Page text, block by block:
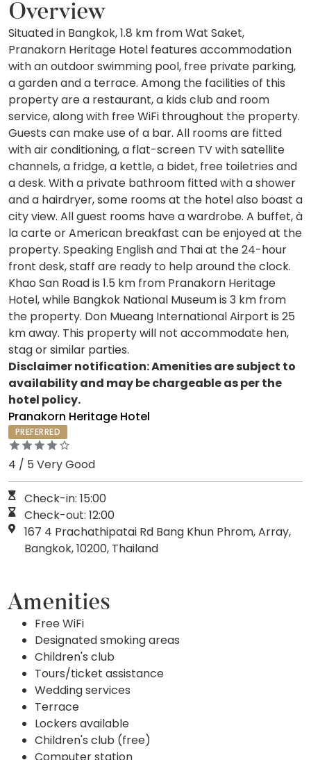
Overview
Situated in Bangkok, 1.8 km from Wat Saket,
Pranakorn Heritage Hotel features accommodation
with an outdoor swimming pool, free private parking,
a garden and a terrace. Among the facilities of this
property are a restaurant, a kids club and room
service, along with free WiFi throughout the property.
Guests can make use of a bar. All rooms are fitted
with air conditioning, a flat-screen TV with satellite
channels, a fridge, a kettle, a bidet, free toiletries and
a desk. With a private bathroom fitted with a shower
and a hairdryer, some rooms at the hotel also boast a
city view. All guest rooms have a wardrobe. A buffet, à
la carte or American breakfast can be enjoyed at the
property. Speaking English and Thai at the 24-hour
front desk, staff are ready to help around the clock.
Khao San Road is 1.5 km from Pranakorn Heritage
Hotel, while Bangkok National Museum is 3 km from
the property. Don Mueang International Airport is 25
km away. This property will not accommodate hen,
stag or similar parties.
Disclaimer notification: Amenities are subject to
availability and may be chargeable as per the
hotel policy.
Pranakorn Heritage Hotel
PREFERRED
4 / 5 Very Good
Check-in: 15:00
Check-out: 12:00
167 4 Prachathipatai Rd Bang Khun Phrom, Array,
Bangkok, 10200, Thailand
Amenities
Free WiFi
Designated smoking areas
Children's club
Tours/ticket assistance
Wedding services
Terrace
Lockers available
Children's club (free)
Computer station